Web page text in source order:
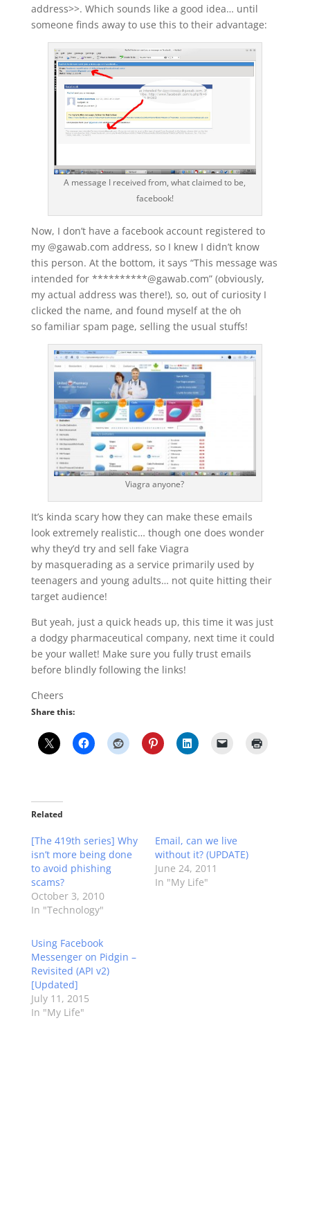
address>>. Which sounds like a good idea… until
someone finds away to use this to their advantage:
A message I received from, what claimed to be,
facebook!
Now, I don’t have a facebook account registered to
my @gawab.com address, so I knew I didn’t know
this person. At the bottom, it says “This message was
intended for **********@gawab.com” (obviously,
my actual address was there!), so, out of curiosity I
clicked the name, and found myself at the oh
so familiar spam page, selling the usual stuffs!
Viagra anyone?
It’s kinda scary how they can make these emails
look extremely realistic… though one does wonder
why they’d try and sell fake Viagra
by masquerading as a service primarily used by
teenagers and young adults… not quite hitting their
target audience!
But yeah, just a quick heads up, this time it was just
a dodgy pharmaceutical company, next time it could
be your wallet! Make sure you fully trust emails
before blindly following the links!
Cheers
Share this:
Related
[The 419th series] Why
isn’t more being done
to avoid phishing
scams?
October 3, 2010
In "Technology"
Email, can we live
without it? (UPDATE)
June 24, 2011
In "My Life"
Using Facebook
Messenger on Pidgin –
Revisited (API v2)
[Updated]
July 11, 2015
In "My Life"